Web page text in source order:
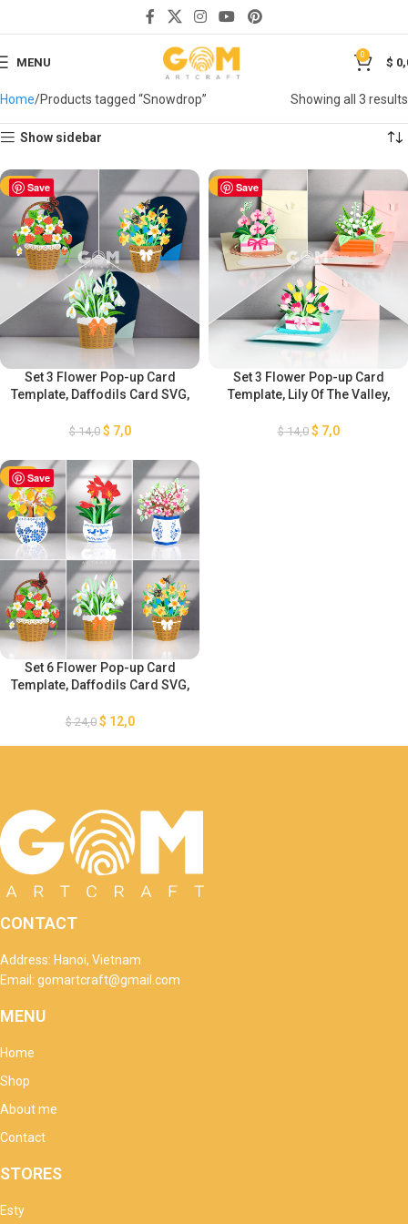
MENU
0
$
Home Products tagged “Snowdrop” Showing all 3 results
Show sidebar
Save
-50%
Set 3 Flower Pop-up Card
Template, Daffodils Card SVG,
Strawberry Card 3D, Spring
$14,0 $ 7,0
Save
-50%
Set 3 Flower Pop-up Card
Template, Lily Of The Valley,
Tulip Flower 3D Card, Spring
$14,0 $ 7,0
Save
-50%
Set 6 Flower Pop-up Card
Template, Daffodils Card SVG,
Strawberry – Cherry Blossom
$24,0 $ 12,0
CONTACT
Address: Hanoi, Vietnam
Email: gomartcraft@gmail.com
MENU
Home
Shop
About me
Contact
STORES
Esty